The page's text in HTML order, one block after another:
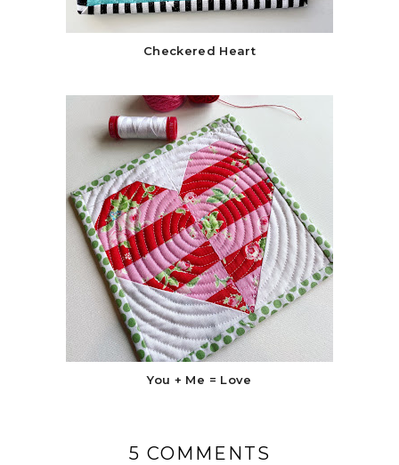
Checkered Heart
You + Me = Love
5 COMMENTS